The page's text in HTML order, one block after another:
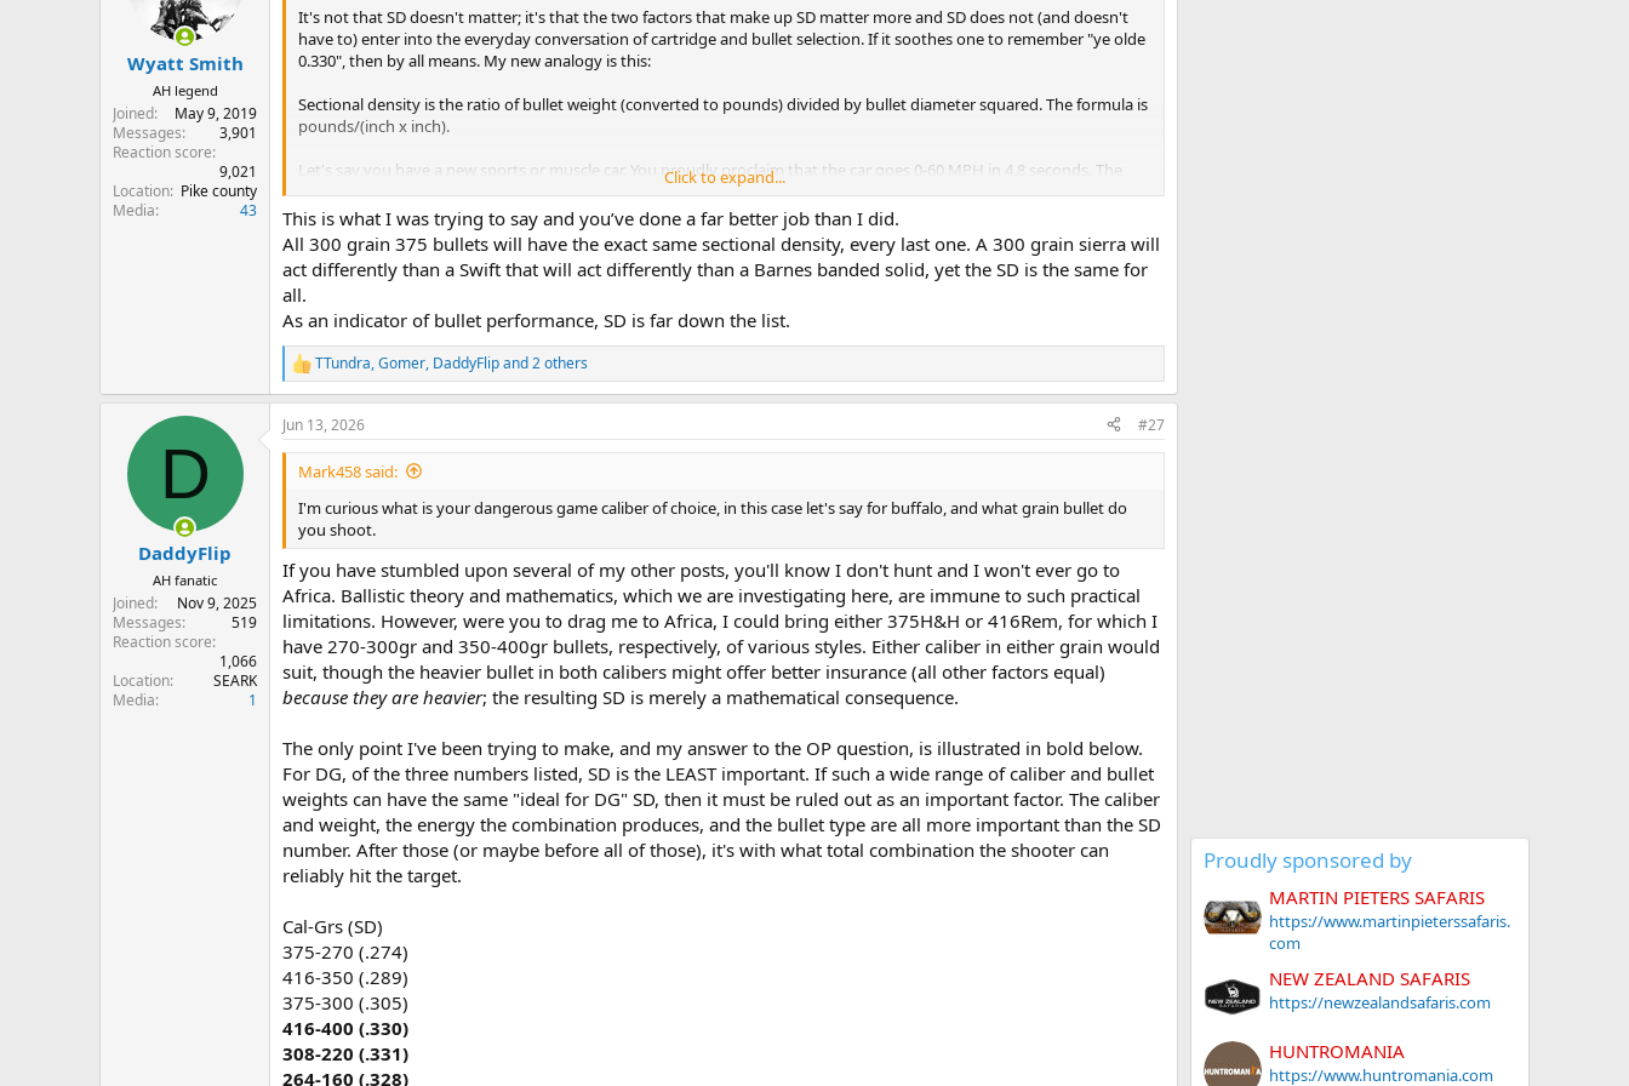
matter at all".
n
Wyatt Smith
AH legend
Joined
May 9, 2019
Messages
3,901
Reaction score
9,021
Location Pike county
Media
43
It's not that SD doesn't matter; it's that the two factors that make up SD matter more and SD does not (and doesn't
have to) enter into the everyday conversation of cartridge and bullet selection. If it soothes one to remember "ye olde
0.330", then by all means. My new analogy is this:
Sectional density is the ratio of bullet weight (converted to pounds) divided by bullet diameter squared. The formula is
pounds/(inch x inch).
Let's say you have a new sports or muscle car. You proudly proclaim that the car goes 0-60 MPH in 4.8 seconds. The
ratio of speed over time is calledacceleration,expressed as distance/(time x time). The above 0-60 acceleration
(assuming a constant rate) would be 12.5 MPH per second, 18.3 feet/(second x second) or "18.3 feet per second per
second". NO ONE talks about nor cares about the acceleration number (sectional density) at the drag strip; all they
care about is the time (weight) when the trap speed (caliber) is known. Same for quarter mile; when the distance is
known, all we care about is the time. Acceleration is just a calculation that results from the two factors that do matter.
There's not even a gauge on the dash for acceleration; you just
Sectional density is the same. Once you've decided on the caliber (trap speed or distance) , all that matters is the
weight (time). If SD really mattered and higher was better, then you could choose any number of unsuitable calibers
for DG with SD over .300, such as .308 220 grain or even 6.5mm 160 grain, as I previously demonstrated. Sorry y'all; I
get hung up when math is made out to be more important than it is. Proud to say I'm still the only vote for "It doesn't
matter at all".
Click to expand...
This is what I was trying to say and you’ve done a far better job than I did.
All 300 grain 375 bullets will have the exact same sectional density, every last one. A 300 grain sierra will
act differently than a Swift that will act differently than a Barnes banded solid, yet the SD is the same for
all.
As an indicator of bullet performance, SD is far down the list.
R
e
a
c
t
n
:
TTundra,Gomer, DaddyFlipand 2 others
D
DaddyFlip
AH fanatic
Joined
Nov 9, 2025
Messages
519
Reaction score
1,066
Location
SEARK
Media
1
Jun 13, 2026 #27
Mark458 said:
I'm curious what is your dangerous game caliber of choice, in this case let's say for buffalo, and what grain bullet do
you shoot.
If you have stumbled upon several of my other posts, you'll know I don't hunt and I won't ever go to
Africa. Ballistic theory and mathematics, which we are investigating here, are immune to such practical
limitations. However, were you to drag me to Africa, I could bring either 375H&H or 416Rem, for which I
have 270-300gr and 350-400gr bullets, respectively, of various styles. Either caliber in either grain would
suit, though the heavier bullet in both calibers might offer better insurance (all other factors equal)
because they are heavier; the resulting SD is merely a mathematical consequence.
The only point I've been trying to make, and my answer to the OP question, is illustrated in bold below.
For DG, of the three numbers listed, SD is the LEAST important. If such a wide range of caliber and bullet
weights can have the same "ideal for DG" SD, then it must be ruled out as an important factor. The caliber
and weight, the energy the combination produces, and the bullet type are all more important than the SD
number. After those (or maybe before all of those), it's with what total combination the shooter can
reliably hit the target.
Cal-Grs (SD)
375-270 (.274)
416-350 (.289)
375-300 (.305)
416-400 (.330)
308-220 (.331)
264-160 (.328)
Proudly sponsored by
MARTIN PIETERS SAFARIS
https://www.martinpieterssafaris.
com
NEW ZEALAND SAFARIS
https://newzealandsafaris.com
HUNTROMANIA
https://www.huntromania.com